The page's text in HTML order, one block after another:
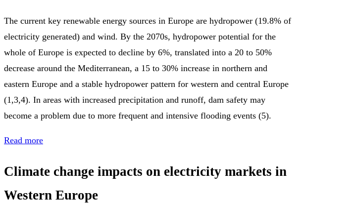
The current key renewable energy sources in Europe are hydropower (19.8% of
electricity generated) and wind. By the 2070s, hydropower potential for the
whole of Europe is expected to decline by 6%, translated into a 20 to 50%
decrease around the Mediterranean, a 15 to 30% increase in northern and
eastern Europe and a stable hydropower pattern for western and central Europe
(1,3,4). In areas with increased precipitation and runoff, dam safety may
become a problem due to more frequent and intensive flooding events (5).
Read more
Climate change impacts on electricity markets in
Western Europe